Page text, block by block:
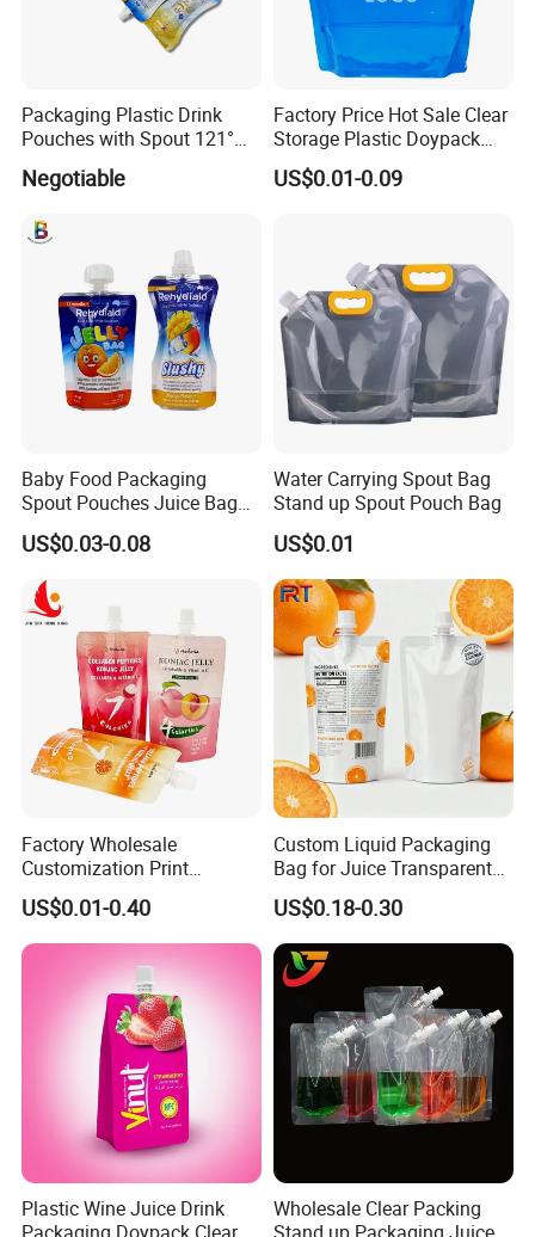
Packaging Plastic Drink
Pouches with Spout 121°
High-Temperature Steaming
and Boiling
Negotiable
Factory Price Hot Sale Clear
Storage Plastic Doypack
Foldable Portable 4L 5 Liter
Drinking Containers
US$0.01-0.09
Baby Food Packaging
Spout Pouches Juice Bag
Stand up Puree Package
Doypack
US$0.03-0.08
Water Carrying Spout Bag
Stand up Spout Pouch Bag
US$0.01
Factory Wholesale
Customization Print
Juice/Beverage Suction
Sozzle Bag Spout Stand up
Pouch
US$0.01-0.40
Custom Liquid Packaging
Bag for Juice Transparent
Water Pouch Food Grade
Stand up Pouch
US$0.18-0.30
Plastic Wine Juice Drink
Wholesale Clear Packing